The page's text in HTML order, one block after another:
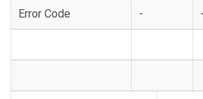
Error Code - -